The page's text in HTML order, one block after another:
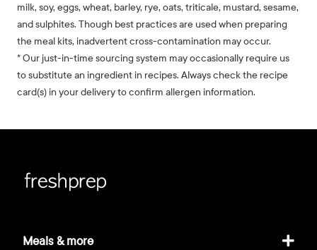
milk, soy, eggs, wheat, barley, rye, oats, triticale, mustard, sesame,
and sulphites. Though best practices are used when preparing
the meal kits, inadvertent cross-contamination may occur.
* Our just-in-time sourcing system may occasionally require us
to substitute an ingredient in recipes. Always check the recipe
card(s) in your delivery to confirm allergen information.
Meals & more